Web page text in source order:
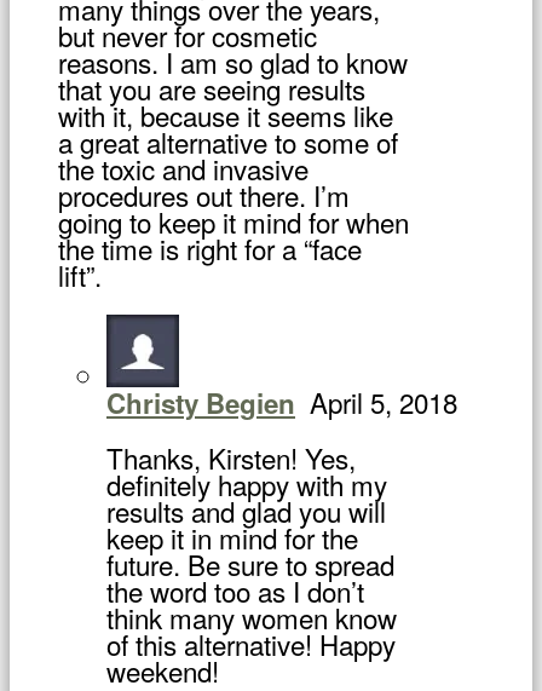
many things over the years,
but never for cosmetic
reasons. I am so glad to know
that you are seeing results
with it, because it seems like
a great alternative to some of
the toxic and invasive
procedures out there. I’m
going to keep it mind for when
the time is right for a “face
lift”.
Christy Begien April 5, 2018
Thanks, Kirsten! Yes,
definitely happy with my
results and glad you will
keep it in mind for the
future. Be sure to spread
the word too as I don’t
think many women know
of this alternative! Happy
weekend!